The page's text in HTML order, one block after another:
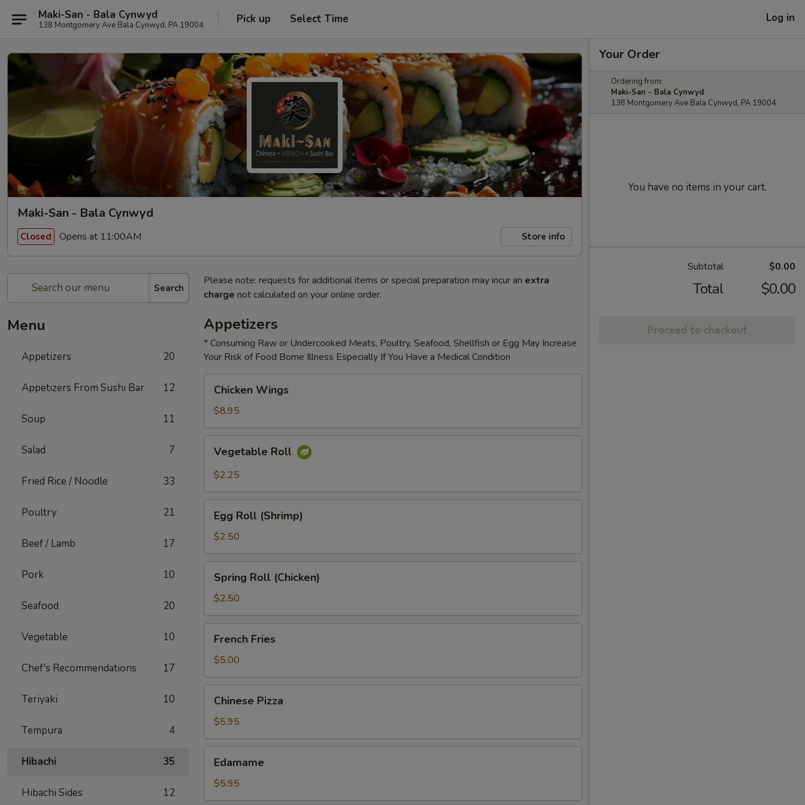
Maki-San - Bala Cynwyd
138 Montgomery Ave Bala Cynwyd, PA 19004 Pick up Select Time Log in
Maki-San - Bala Cynwyd
Closed Opens at 11:00AM Store info
Search
Menu
Appetizers 20
Appetizers From Sushi Bar 12
Soup 11
Salad 7
Fried Rice / Noodle 33
Poultry 21
Beef / Lamb 17
Pork 10
Seafood 20
Vegetable 10
Chef's Recommendations 17
Teriyaki 10
Tempura 4
Hibachi 35
Hibachi Sides 12
Please note: requests for additional items or special preparation may incur an extra
charge not calculated on your online order.
Appetizers
* Consuming Raw or Undercooked Meats, Poultry, Seafood, Shellfish or Egg May Increase
Your Risk of Food Borne Illness Especially If You Have a Medical Condition
Wings
Chicken Wings
$8.95
RollVegetable Roll
$2.25
Roll
(Shrimp)
Egg Roll (Shrimp)
$2.50
Roll
(Chicken)
Spring Roll (Chicken)
$2.50
Fries
French Fries
$5.00
Pizza
Chinese Pizza
$5.95
Edamame
$5.95
Your Order
Ordering from:
Maki-San - Bala Cynwyd
138 Montgomery Ave Bala Cynwyd, PA 19004
You have no items in your cart.
Subtotal $0.00
Total $0.00
Proceed to checkout